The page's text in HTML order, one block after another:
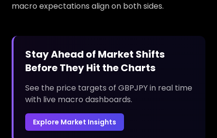
macro expectations align on both sides.
Stay Ahead of Market Shifts
Before They Hit the Charts
See the price targets of GBPJPY in real time
with live macro dashboards.
Explore Market Insights